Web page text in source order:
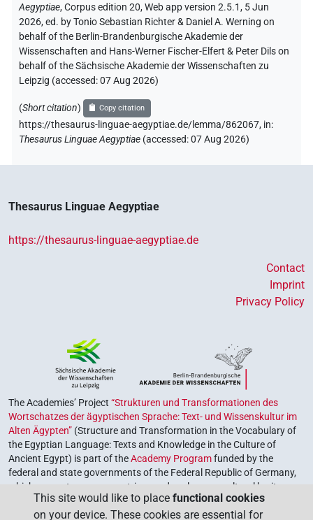
Aegyptiae,Corpus edition 20, Web app version 2.5.1, 5 Jun
2026, ed. by Tonio Sebastian Richter & Daniel A. Werning on
behalf of the Berlin-Brandenburgische Akademie der
Wissenschaften and Hans-Werner Fischer-Elfert & Peter Dils on
behalf of the Sächsische Akademie der Wissenschaften zu
Leipzig (accessed:07 Aug 2026)
(Short citation) Copy citation
https://thesaurus-linguae-aegyptiae.de/lemma/862067, in:
Thesaurus Linguae Aegyptiae (accessed:07 Aug 2026)
Thesaurus Linguae Aegyptiae
https://thesaurus-linguae-aegyptiae.de
Contact
Imprint
Privacy Policy
The Academies’ Project “Strukturen und Transformationen des
Wortschatzes der ägyptischen Sprache: Text- und Wissenskultur im
Alten Ägypten” (Structure and Transformation in the Vocabulary of
the Egyptian Language: Texts and Knowledge in the Culture of
Ancient Egypt) is part of theAcademy Programfunded by the
federal and state governments of the Federal Republic of Germany,
which serves to preserve, retrieve and explore our cultural heritage.
The program is coordinated by theUnion of the German Academies
of Sciences and Humanities.
This site would like to place functional cookies
on your device. These cookies are essential for